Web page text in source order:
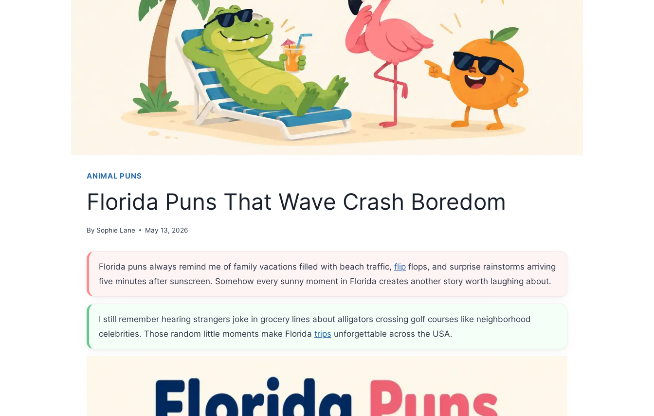
ANIMAL PUNS
Florida Puns That Wave Crash Boredom
By Sophie Lane May 13, 2026
Florida puns always remind me of family vacations filled with beach traffic, flip flops, and surprise rainstorms arriving
five minutes after sunscreen. Somehow every sunny moment in Florida creates another story worth laughing about.
I still remember hearing strangers joke in grocery lines about alligators crossing golf courses like neighborhood
celebrities. Those random little moments make Florida trips unforgettable across the USA.